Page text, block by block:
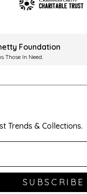
Foundation
Those In Need.
Trends & Collections.
SUBSCRIBE